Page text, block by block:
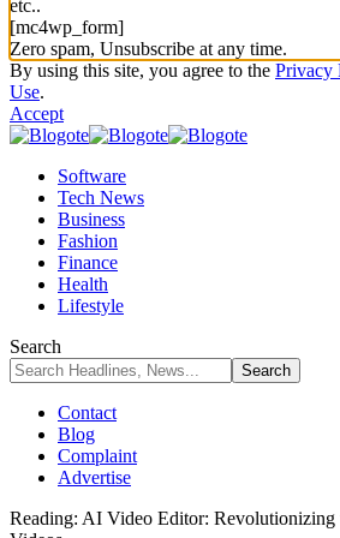
etc..
[mc4wp_form]
Zero spam, Unsubscribe at any time.
By using this site, you agree to the Privacy
Use.
Accept
Software
Tech News
Business
Fashion
Finance
Health
Lifestyle
Search
Contact
Blog
Complaint
Advertise
Reading: AI Video Editor: Revolutionizing